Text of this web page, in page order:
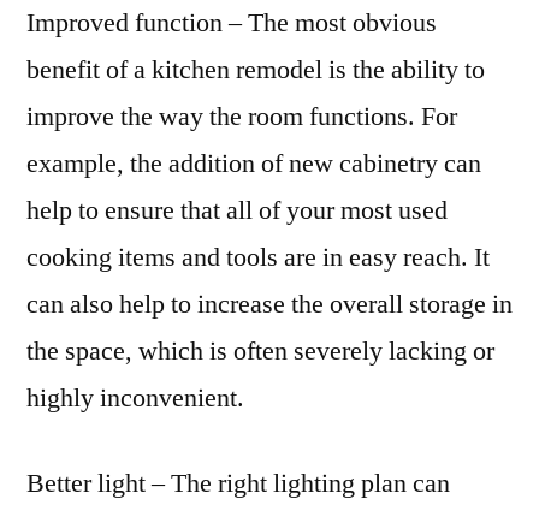
Improved function – The most obvious
benefit of a kitchen remodel is the ability to
improve the way the room functions. For
example, the addition of new cabinetry can
help to ensure that all of your most used
cooking items and tools are in easy reach. It
can also help to increase the overall storage in
the space, which is often severely lacking or
highly inconvenient.
Better light – The right lighting plan can